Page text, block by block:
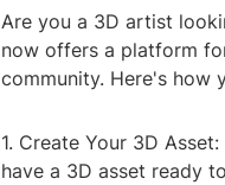
Are you a 3D artist
now offers a platform
community. Here's how
1. Create Your 3D
have a 3D asset ready